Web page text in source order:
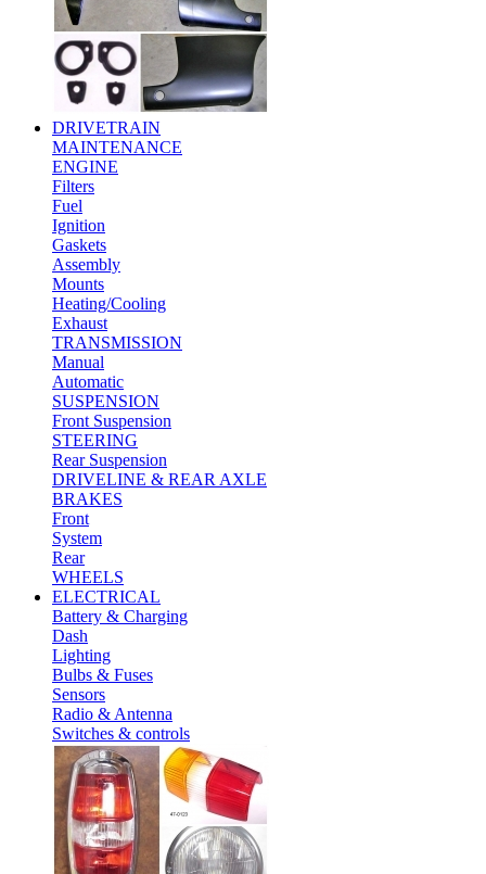
DRIVETRAIN
MAINTENANCE
ENGINE
Filters
Fuel
Ignition
Gaskets
Assembly
Mounts
Heating/Cooling
Exhaust
TRANSMISSION
Manual
Automatic
SUSPENSION
Front Suspension
STEERING
Rear Suspension
DRIVELINE & REAR AXLE
BRAKES
Front
System
Rear
WHEELS
ELECTRICAL
Battery & Charging
Dash
Lighting
Bulbs & Fuses
Sensors
Radio & Antenna
Switches & controls